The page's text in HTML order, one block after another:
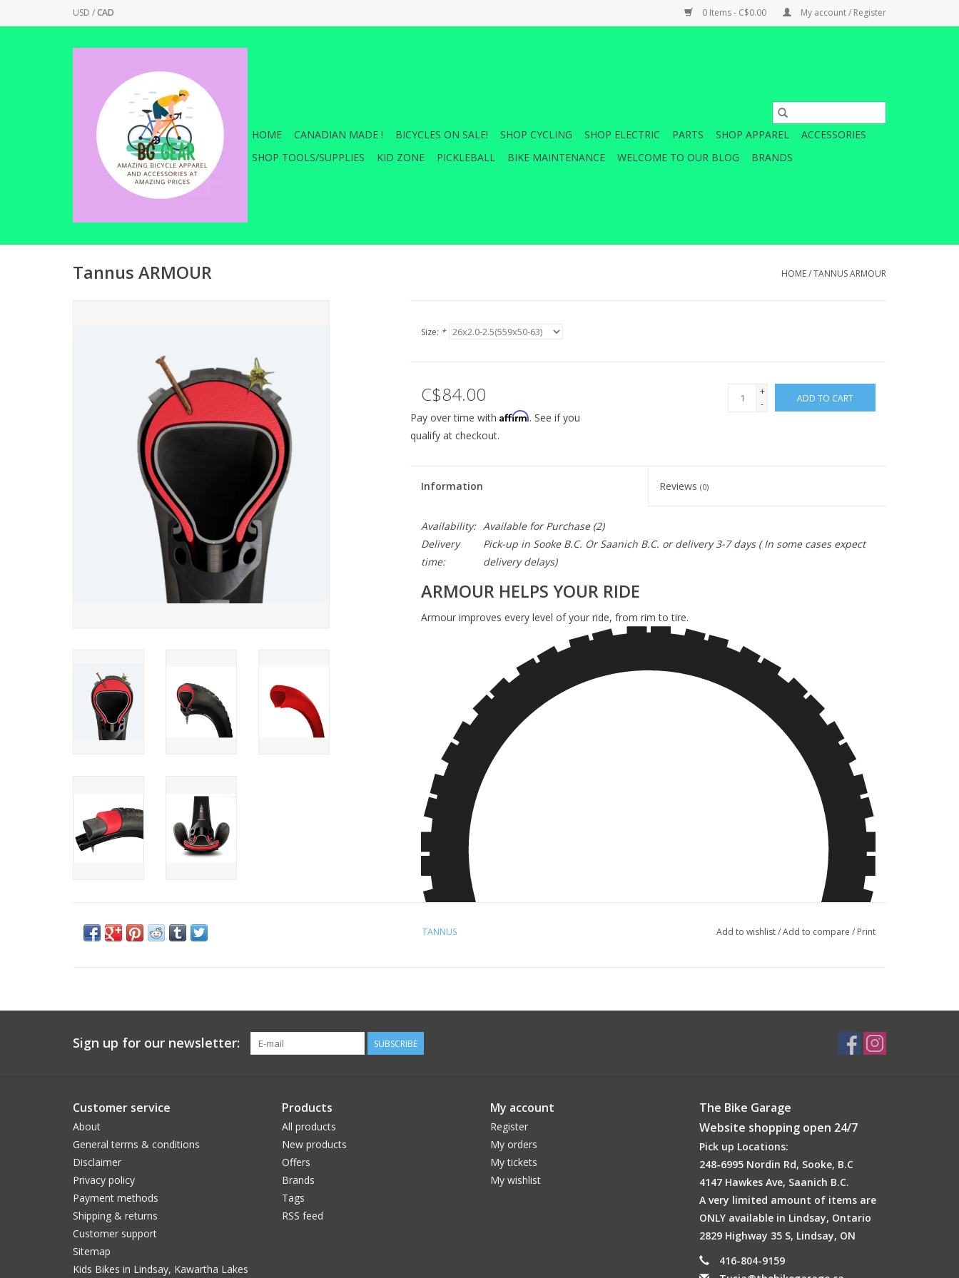
USD /CAD 0 Items - C$0.00 My account / Register
HOME CANADIAN MADE ! BICYCLES ON SALE! SHOP CYCLING SHOP ELECTRIC PARTS SHOP APPAREL
ACCESSORIES
SHOP TOOLS/SUPPLIES
KID ZONE PICKLEBALL BIKE MAINTENANCE WELCOME TO OUR BLOG BRANDS
Tannus ARMOUR HOME/TANNUS ARMOUR
Size: *
C$84.00
+
-
ADD TO CART
Pay over time with Affirm. See if you
qualify at checkout.
Information Reviews(0)
Availability: Available for Purchase(2)
Delivery
time:
Pick-up in Sooke B.C. Or Saanich B.C. or delivery 3-7 days ( In some cases expect
delivery delays)
ARMOUR HELPS YOUR RIDE
Armour improves every level of your ride, from rim to tire.
Armour provides additional sidewall support to your tire on hard turns. It also works with your tire
to provide run-flat capability on regular tire sizes
(Excludes fat tire sizes).
TANNUS Add to wishlist/Add to compare / Print
Sign up for our newsletter: SUBSCRIBE
Customer service
About
General terms & conditions
Disclaimer
Privacy policy
Payment methods
Shipping & returns
Customer support
Sitemap
Kids Bikes in Lindsay, Kawartha Lakes
Products
All products
New products
Offers
Brands
Tags
RSS feed
My account
Register
My orders
My tickets
My wishlist
The Bike Garage
Website shopping open 24/7
Pick up Locations:
248-6995 Nordin Rd, Sooke, B.C
4147 Hawkes Ave, Saanich B.C.
A very limited amount of items are
ONLY available in Lindsay, Ontario
2829 Highway 35 S, Lindsay, ON
416-804-9159